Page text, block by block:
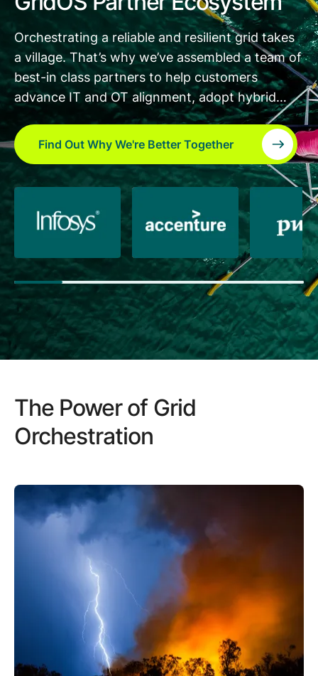
Orchestrating a reliable and resilient grid takes
a village. That’s why we’ve assembled a team of
best-in class partners to help customers
advance IT and OT alignment, adopt hybrid
cloud, develop new applications on the GridOS
platform, and accelerate transformation to a
scalable and flexible grid.
Find Out Why We're Better Together
The Power of Grid
Orchestration